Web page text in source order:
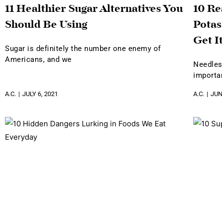
11 Healthier Sugar Alternatives You
Should Be Using
Sugar is definitely the number one enemy of
Americans, and we
A.C. JULY 6, 2021
10
Get
A.C.